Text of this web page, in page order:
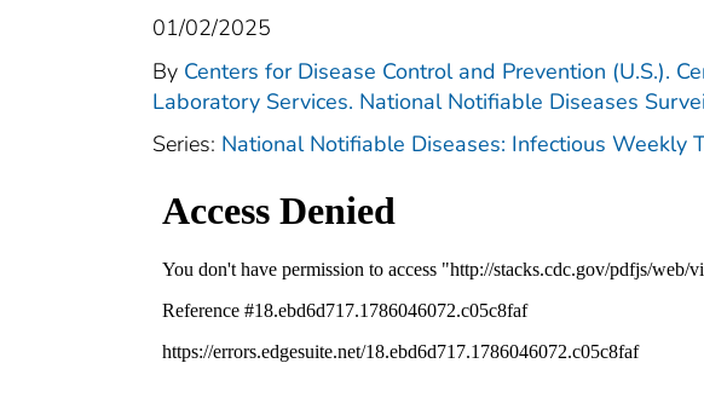
01/02/2025
By Centers for Disease Control and Prevention (U.S.).
Laboratory Services. National Notifiable Diseases
Series: National Notifiable Diseases: Infectious Weekly